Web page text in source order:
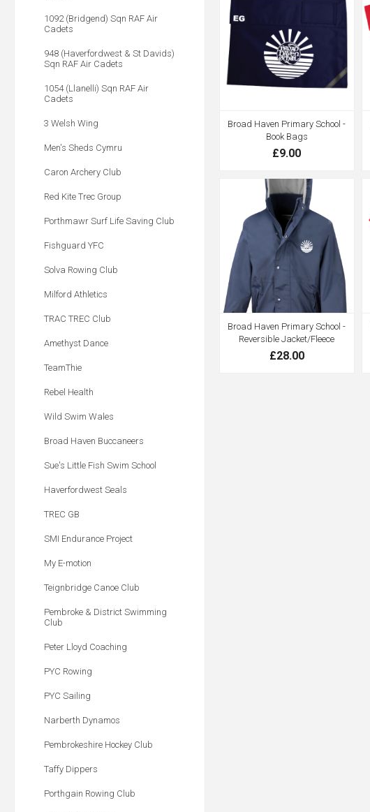
Broad Haven Primary School -
Book Bags
£9.00
Broad Haven Primary School -
Reversible Jacket/Fleece
£28.00
1092 (Bridgend) Sqn RAF Air
Cadets
948 (Haverfordwest & St Davids)
Sqn RAF Air Cadets
1054 (Llanelli) Sqn RAF Air
Cadets
3 Welsh Wing
Men's Sheds Cymru
Caron Archery Club
Red Kite Trec Group
Porthmawr Surf Life Saving Club
Fishguard YFC
Solva Rowing Club
Milford Athletics
TRAC TREC Club
Amethyst Dance
TeamThie
Rebel Health
Wild Swim Wales
Broad Haven Buccaneers
Sue's Little Fish Swim School
Haverfordwest Seals
TREC GB
SMI Endurance Project
My E-motion
Teignbridge Canoe Club
Pembroke & District Swimming
Club
Peter Lloyd Coaching
PYC Rowing
PYC Sailing
Narberth Dynamos
Pembrokeshire Hockey Club
Taffy Dippers
Porthgain Rowing Club